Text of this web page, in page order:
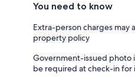
You need to know
Extra-person charges may
property policy
Government-issued photo
be required at check-in for